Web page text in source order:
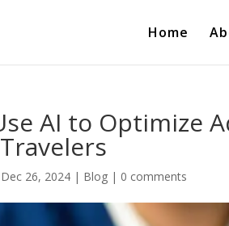
Home
AI to Optimize
Dec 26, 2024 | Blog | 0 comments